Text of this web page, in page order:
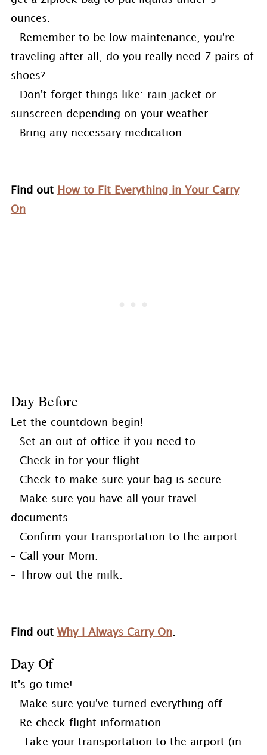
ounces.
– Remember to be low maintenance, you're
traveling after all, do you really need 7 pairs of
shoes?
– Don't forget things like: rain jacket or
sunscreen depending on your weather.
– Bring any necessary medication.
Find out How to Fit Everything in Your Carry
On
Day Before
Let the countdown begin!
– Set an out of office if you need to.
– Check in for your flight.
– Check to make sure your bag is secure.
– Make sure you have all your travel
documents.
– Confirm your transportation to the airport.
– Call your Mom.
– Throw out the milk.
Find out Why I Always Carry On.
Day Of
It's go time!
– Make sure you've turned everything off.
– Re check flight information.
– Take your transportation to the airport (in